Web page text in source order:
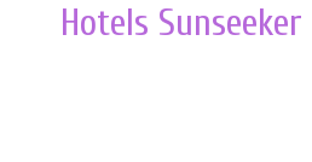
Hotels Sunseeker